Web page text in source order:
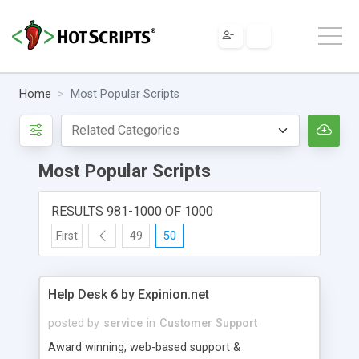
Home Most Popular Scripts
Most Popular Scripts
RESULTS 981-1000 OF 1000
First 49 50
Help Desk 6 by Expinion.net
posted by service in Customer Support
Award winning, web-based support &